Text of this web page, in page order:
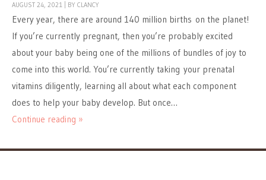
AUGUST 24, 2021 BY CLANCY
Every year, there are around 140 million births on the planet!
If you’re currently pregnant, then you’re probably excited
about your baby being one of the millions of bundles of joy to
come into this world. You’re currently taking your prenatal
vitamins diligently, learning all about what each component
does to help your baby develop. But once…
Continue reading »